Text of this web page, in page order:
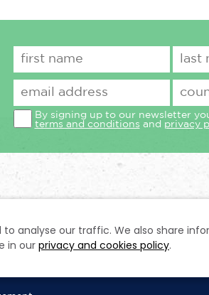
By signing up to our newsletter
terms and conditions and privacy
analyse our traffic. We also share
in our privacy and cookies policy.